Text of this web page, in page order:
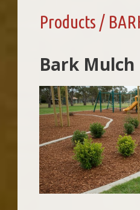
Products /
Bark Mulch